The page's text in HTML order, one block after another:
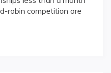
robin competition are
on the Horizon,